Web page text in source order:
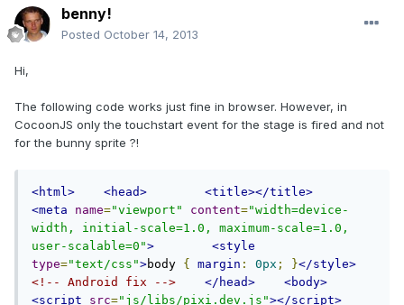
benny!
Posted October 14, 2013
Hi,
The following code works just fine in browser. However, in
CocoonJS only the touchstart event for the stage is fired and not
for the bunny sprite ?!
<html> <head>
<title></title>
<meta
name="viewport" content="width=device-
width, initial-scale=1.0, maximum-scale=1.0,
user-scalable=0">
<style
type="text/css">body { margin : 0px ; }</style>
<!-- Android fix -->
</head>
<body>
<script
src="js/libs/pixi.dev.js"></script>